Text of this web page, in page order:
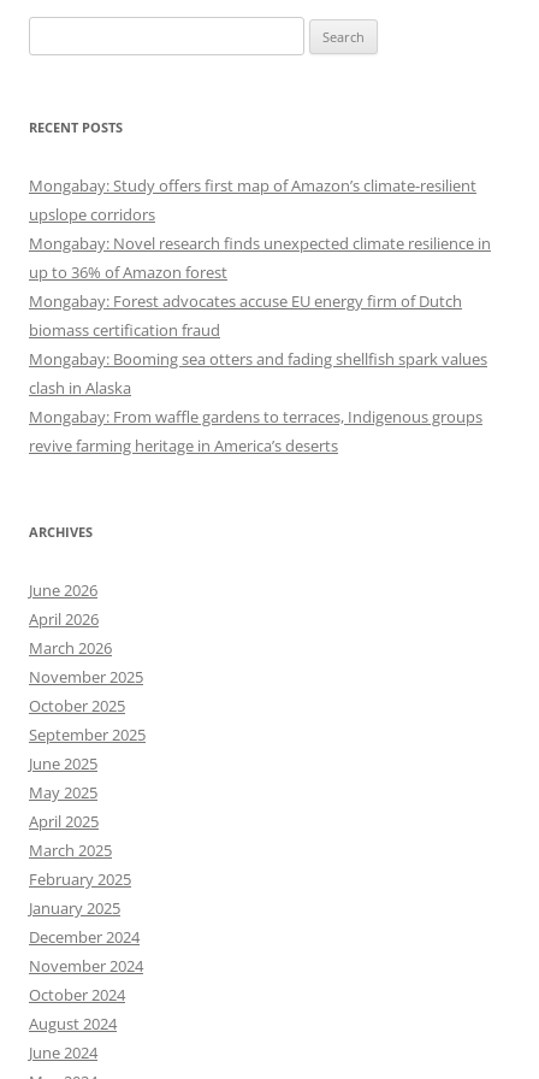
for:
RECENT POSTS
Mongabay: Study offers first map of Amazon’s climate-resilient
upslope corridors
Mongabay: Novel research finds unexpected climate resilience in
up to 36% of Amazon forest
Mongabay: Forest advocates accuse EU energy firm of Dutch
biomass certification fraud
Mongabay: Booming sea otters and fading shellfish spark values
clash in Alaska
Mongabay: From waffle gardens to terraces, Indigenous groups
revive farming heritage in America’s deserts
ARCHIVES
June 2026
April 2026
March 2026
November 2025
October 2025
September 2025
June 2025
May 2025
April 2025
March 2025
February 2025
January 2025
December 2024
November 2024
October 2024
August 2024
June 2024